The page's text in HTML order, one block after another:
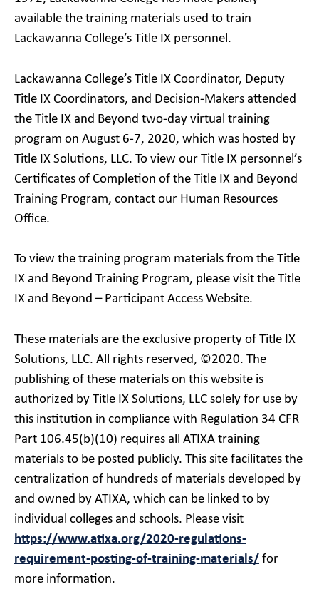
available the training materials used to train
Lackawanna College’s Title IX personnel.
Lackawanna College’s Title IX Coordinator, Deputy
Title IX Coordinators, and Decision-Makers attended
the Title IX and Beyond two-day virtual training
program on August 6-7, 2020, which was hosted by
Title IX Solutions, LLC. To view our Title IX personnel’s
Certificates of Completion of the Title IX and Beyond
Training Program, contact our Human Resources
Office.
To view the training program materials from the Title
IX and Beyond Training Program, please visit the Title
IX and Beyond – Participant Access Website.
These materials are the exclusive property of Title IX
Solutions, LLC. All rights reserved, ©2020. The
publishing of these materials on this website is
authorized by Title IX Solutions, LLC solely for use by
this institution in compliance with Regulation 34 CFR
Part 106.45(b)(10) requires all ATIXA training
materials to be posted publicly. This site facilitates the
centralization of hundreds of materials developed by
and owned by ATIXA, which can be linked to by
individual colleges and schools. Please visit
https://www.atixa.org/2020-regulations-
requirement-posting-of-training-materials/ for
more information.